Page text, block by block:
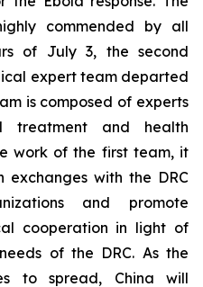
commended by all
of July 3, the second
expert team departed
is composed of experts
treatment and health
work of the first team, it
exchanges with the DRC
and promote
cooperation in light of
of the DRC. As the
to spread, China will